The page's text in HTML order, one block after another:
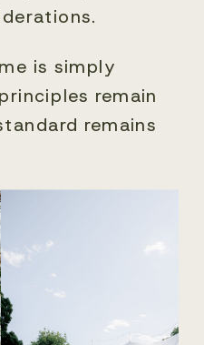
is simply
remain
remains